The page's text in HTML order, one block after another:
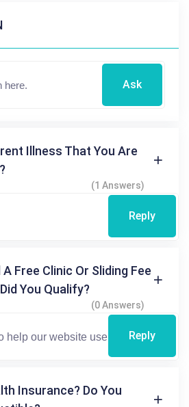
Ask
Illness That You Are
(1 Answers)
Reply
Free Clinic Or Sliding Fee
You Qualify?
(0 Answers)
Reply
Insurance? Do You